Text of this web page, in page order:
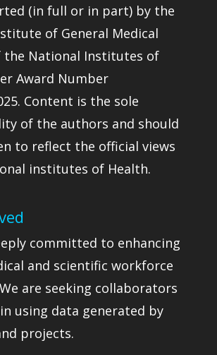
(in full or in part) by the
of General Medical
the National Institutes of
Award Number
Content is the sole
of the authors and should
to reflect the official views
institutes of Health.
committed to enhancing
and scientific workforce
are seeking collaborators
using data generated by
projects.